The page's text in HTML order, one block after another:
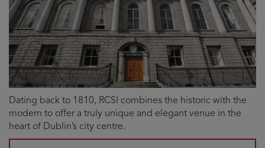
Dating back to 1810, RCSI combines the historic with the
modern to offer a truly unique and elegant venue in the
heart of Dublin’s city centre.